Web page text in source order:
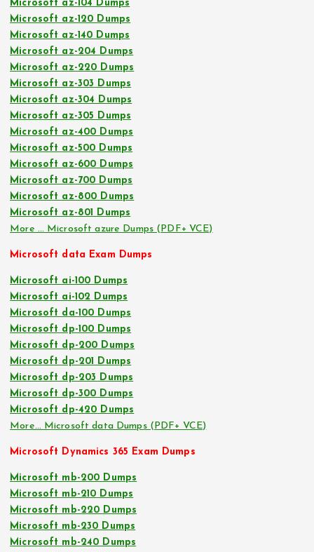
Microsoft az-104 Dumps
Microsoft az-120 Dumps
Microsoft az-140 Dumps
Microsoft az-204 Dumps
Microsoft az-220 Dumps
Microsoft az-303 Dumps
Microsoft az-304 Dumps
Microsoft az-305 Dumps
Microsoft az-400 Dumps
Microsoft az-500 Dumps
Microsoft az-600 Dumps
Microsoft az-700 Dumps
Microsoft az-800 Dumps
Microsoft az-801 Dumps
More … Microsoft azure Dumps (PDF+ VCE)
Microsoft data Exam Dumps
Microsoft ai-100 Dumps
Microsoft ai-102 Dumps
Microsoft da-100 Dumps
Microsoft dp-100 Dumps
Microsoft dp-200 Dumps
Microsoft dp-201 Dumps
Microsoft dp-203 Dumps
Microsoft dp-300 Dumps
Microsoft dp-420 Dumps
More… Microsoft data Dumps (PDF+ VCE)
Microsoft Dynamics 365 Exam Dumps
Microsoft mb-200 Dumps
Microsoft mb-210 Dumps
Microsoft mb-220 Dumps
Microsoft mb-230 Dumps
Microsoft mb-240 Dumps